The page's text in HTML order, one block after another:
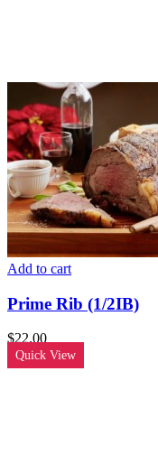
Add to cart
Prime Rib (1/2IB)
$22.00
Quick View